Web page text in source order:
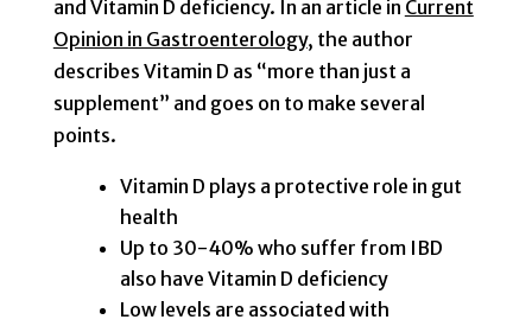
and Vitamin D deficiency. In an article in Current
Opinion in Gastroenterology, the author
describes Vitamin D as “more than just a
supplement” and goes on to make several
points.
Vitamin D plays a protective role in gut
health
Up to 30-40% who suffer from IBD
also have Vitamin D deficiency
Low levels are associated with